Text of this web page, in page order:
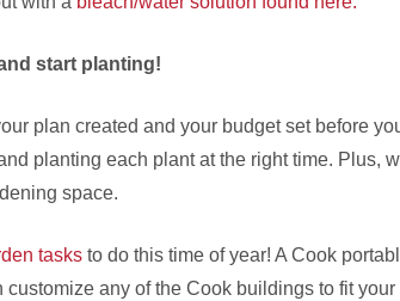
start planting!
plan created and your budget set before
planting each plant at the right time. Plus,
space.
tasks to do this time of year! A Cook
any of the Cook buildings to fit